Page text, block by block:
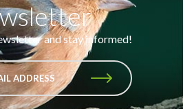
and stay informed!
ADDRESS